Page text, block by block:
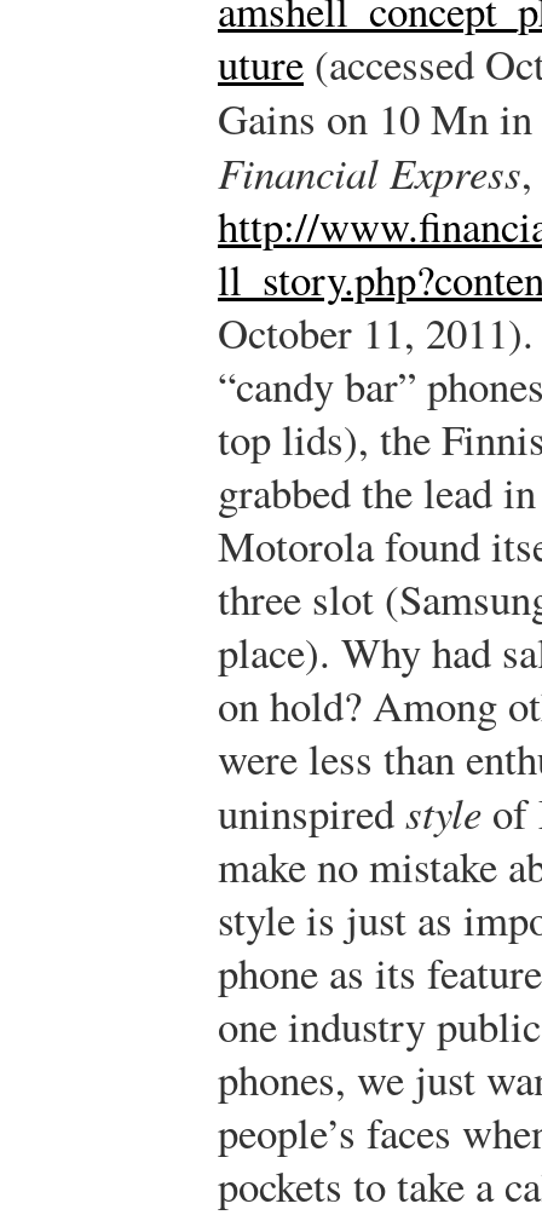
uture (accessed
Gains on 10 Mn
Financial Express
http://
October 11, 2011).
“candy bar”
top lids), the
grabbed the lead
Motorola found
three slot
place). Why had
on hold? Among
were less than
uninspiredstyle of
make no mistake
style is just as
phone as its
one industry
phones, we just
people’s faces
pockets to take a